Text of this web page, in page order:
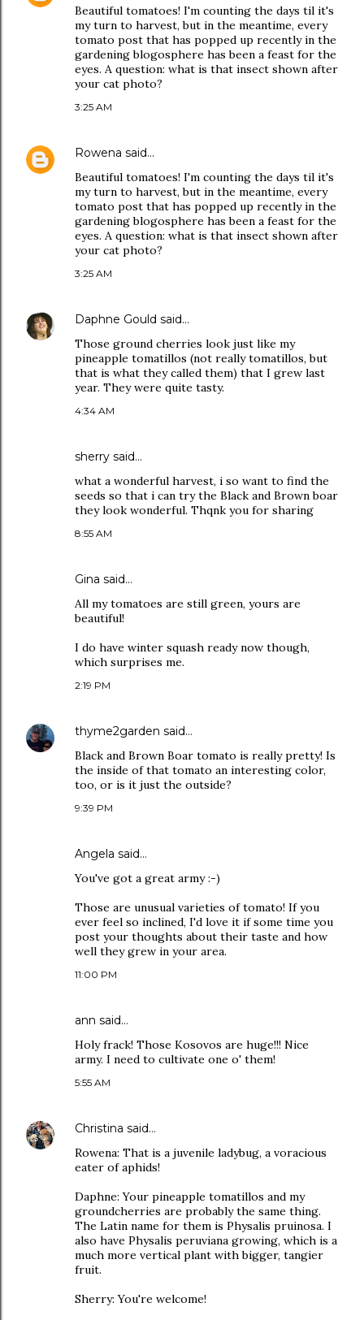
Beautiful tomatoes! I'm counting the days til it's
my turn to harvest, but in the meantime, every
tomato post that has popped up recently in the
gardening blogosphere has been a feast for the
eyes. A question: what is that insect shown after
your cat photo?
3:25 AM
Rowena said…
Beautiful tomatoes! I'm counting the days til it's
my turn to harvest, but in the meantime, every
tomato post that has popped up recently in the
gardening blogosphere has been a feast for the
eyes. A question: what is that insect shown after
your cat photo?
3:25 AM
Daphne Gould said…
Those ground cherries look just like my
pineapple tomatillos (not really tomatillos, but
that is what they called them) that I grew last
year. They were quite tasty.
4:34 AM
sherry said…
what a wonderful harvest, i so want to find the
seeds so that i can try the Black and Brown boar
they look wonderful. Thqnk you for sharing
8:55 AM
Gina said…
All my tomatoes are still green, yours are
beautiful!
I do have winter squash ready now though,
which surprises me.
2:19 PM
thyme2garden said…
Black and Brown Boar tomato is really pretty! Is
the inside of that tomato an interesting color,
too, or is it just the outside?
9:39 PM
Angela said…
You've got a great army :-)
Those are unusual varieties of tomato! If you
ever feel so inclined, I'd love it if some time you
post your thoughts about their taste and how
well they grew in your area.
11:00 PM
ann said…
Holy frack! Those Kosovos are huge!!! Nice
army. I need to cultivate one o' them!
5:55 AM
Christina said…
Rowena: That is a juvenile ladybug, a voracious
eater of aphids!
Daphne: Your pineapple tomatillos and my
groundcherries are probably the same thing.
The Latin name for them is Physalis pruinosa. I
also have Physalis peruviana growing, which is a
much more vertical plant with bigger, tangier
fruit.
Sherry: You're welcome!